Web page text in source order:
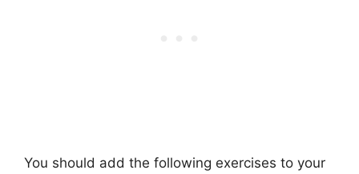
You should add the following exercises to your